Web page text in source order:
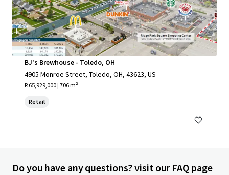
BJ's Brewhouse - Toledo, OH
4905 Monroe Street, Toledo, OH, 43623, US
R 65,929,000 | 706 m²
Retail
Do you have any questions? visit our FAQ page